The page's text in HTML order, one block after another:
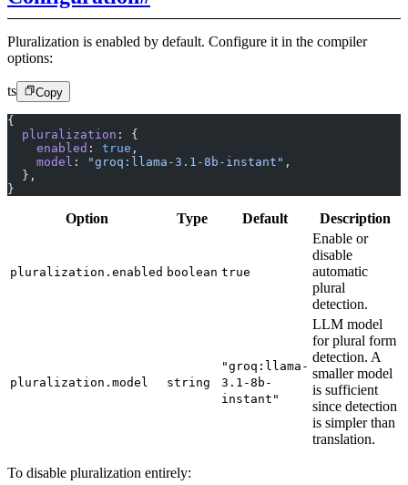
Pluralization is enabled by default. Configure it in the compiler
options:
ts Copy
{
  pluralization
: {
    enabled
: true ,
    model
: "groq:llama-3.1-8b-instant" ,
  },
}
Option Type Default Description
pluralization.enabled boolean true
Enable or
disable
automatic
plural
detection.
pluralization.model string
"groq:llama-
3.1-8b-
instant"
LLM model
for plural form
detection. A
smaller model
is sufficient
since detection
is simpler than
translation.
To disable pluralization entirely: